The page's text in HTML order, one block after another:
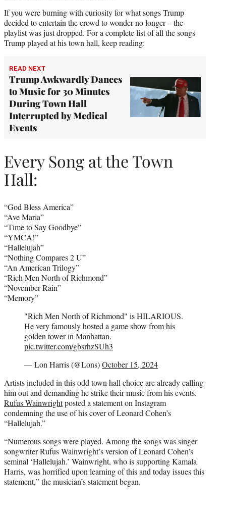
If you were burning with curiosity for what songs Trump
decided to entertain the crowd to wonder no longer – the
playlist was just dropped. For a complete list of all the songs
Trump played at his town hall, keep reading:
READ NEXT
Trump Awkwardly Dances
to Music for 30 Minutes
During Town Hall
Interrupted by Medical
Events
Every Song at the Town
Hall:
“God Bless America”
“Ave Maria”
“Time to Say Goodbye”
“YMCA!”
“Hallelujah”
“Nothing Compares 2 U”
“An American Trilogy”
“Rich Men North of Richmond”
“November Rain”
“Memory”
"Rich Men North of Richmond" is HILARIOUS.
He very famously hosted a game show from his
golden tower in Manhattan.
pic.twitter.com/gbsrhzSUh3
— Lon Harris (@Lons)October 15, 2024
Artists included in this odd town hall choice are already calling
him out and demanding he strike their music from his events.
Rufus Wainwrightposted a statement on Instagram
condemning the use of his cover of Leonard Cohen’s
“Hallelujah.”
“Numerous songs were played. Among the songs was singer
songwriter Rufus Wainwright’s version of Leonard Cohen’s
seminal ‘Hallelujah.’ Wainwright, who is supporting Kamala
Harris, was horrified upon learning of this and today issues this
statement,” the musician’s statement began.